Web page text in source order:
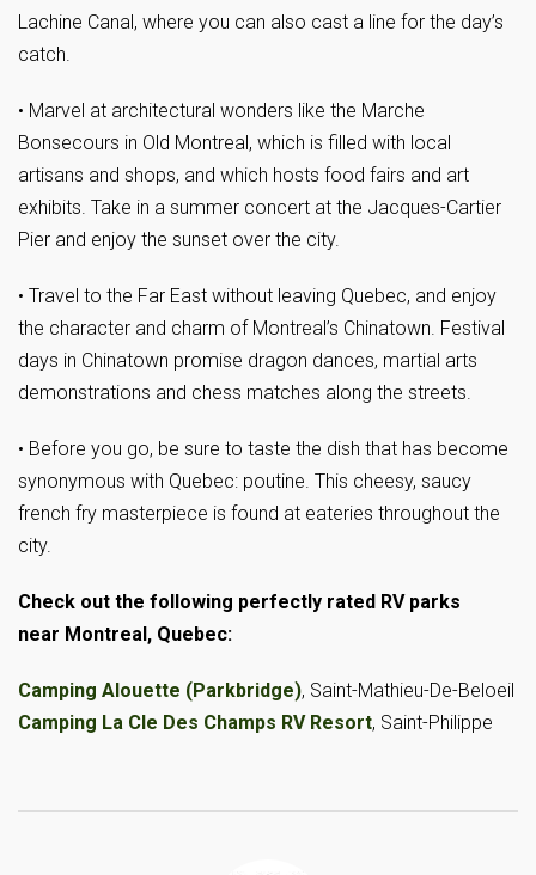
Lachine Canal, where you can also cast a line for the day’s
catch.
• Marvel at architectural wonders like the Marche
Bonsecours in Old Montreal, which is filled with local
artisans and shops, and which hosts food fairs and art
exhibits. Take in a summer concert at the Jacques-Cartier
Pier and enjoy the sunset over the city.
• Travel to the Far East without leaving Quebec, and enjoy
the character and charm of Montreal’s Chinatown. Festival
days in Chinatown promise dragon dances, martial arts
demonstrations and chess matches along the streets.
• Before you go, be sure to taste the dish that has become
synonymous with Quebec: poutine. This cheesy, saucy
french fry masterpiece is found at eateries throughout the
city.
Check out the following perfectly rated RV parks
near Montreal, Quebec:
Camping Alouette (Parkbridge), Saint-Mathieu-De-Beloeil
Camping La Cle Des Champs RV Resort, Saint-Philippe